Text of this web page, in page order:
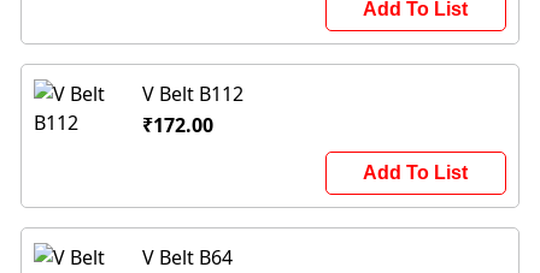
Add To List
V Belt B112
₹172.00
Add To List
V Belt B64